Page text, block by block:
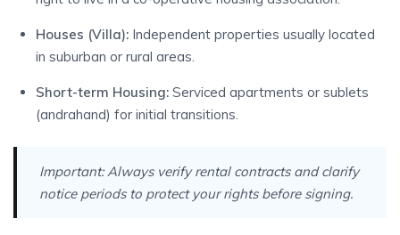
Houses (Villa): Independent properties usually located
in suburban or rural areas.
Short-term Housing: Serviced apartments or sublets
(andrahand) for initial transitions.
Important:Always verify rental contracts and clarify
notice periods to protect your rights before signing.